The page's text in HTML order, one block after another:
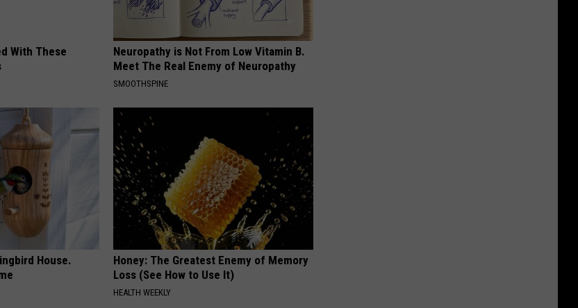
With These
Neuropathy is Not From Low Vitamin B.
Meet The Real Enemy of Neuropathy
SMOOTHSPINE
House.
Honey: The Greatest Enemy of Memory
Loss (See How to Use It)
HEALTH WEEKLY